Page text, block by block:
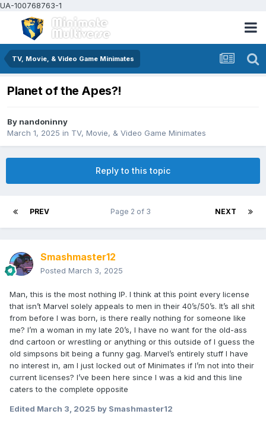
UA-100768763-1
TV, Movie, & Video Game Minimates
Planet of the Apes?!
By nandoninny
March 1, 2025 in TV, Movie, & Video Game Minimates
Reply to this topic
PREV NEXT
Page 2 of 3
Smashmaster12
Posted March 3, 2025
Man, this is the most nothing IP. I think at this point every license
that isn’t Marvel solely appeals to men in their 40’s/50’s. It’s all shit
from before I was born, is there really nothing for someone like
me? I’m a woman in my late 20’s, I have no want for the old-ass
dnd cartoon or wrestling or anything or this outside of I guess the
old simpsons bit being a funny gag. Marvel’s entirely stuff I have
no interest in, am I just locked out of Minimates if I’m not into their
current licenses? I’ve been here since I was a kid and this line
caters to the complete opposite
Edited March 3, 2025 by Smashmaster12